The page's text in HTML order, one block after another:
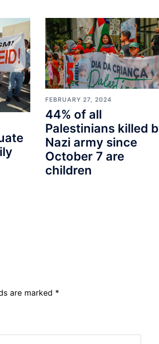
FEBRUARY 27, 2024
44% of all
Palestinians killed
Nazi army since
October 7 are
children
are marked *